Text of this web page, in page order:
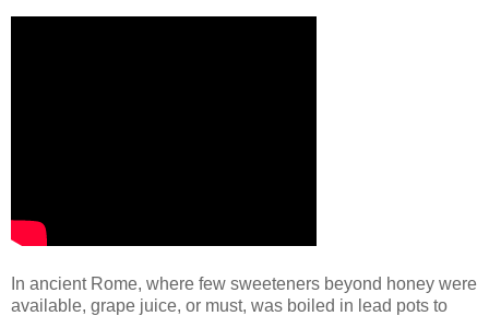
In ancient Rome, where few sweeteners beyond honey were
available, grape juice, or must, was boiled in lead pots to